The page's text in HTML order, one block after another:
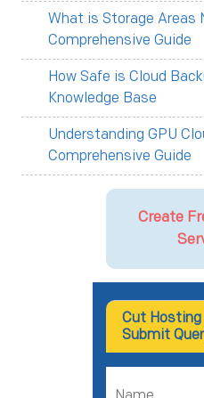
What is Storage Areas
Comprehensive Guide
How Safe is Cloud
Knowledge Base
Understanding GPU
Comprehensive Guide
Create
Cut
Submit